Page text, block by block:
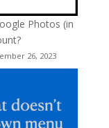
Photos (in
26, 2023